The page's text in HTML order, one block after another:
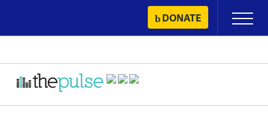
content
DONATE
Primary
Menu